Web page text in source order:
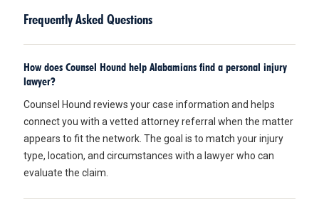
Frequently Asked Questions
How does Counsel Hound help Alabamians find a personal injury
lawyer?
Counsel Hound reviews your case information and helps
connect you with a vetted attorney referral when the matter
appears to fit the network. The goal is to match your injury
type, location, and circumstances with a lawyer who can
evaluate the claim.